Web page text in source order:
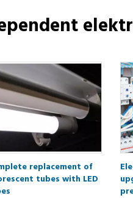
replacement of
tubes with LED